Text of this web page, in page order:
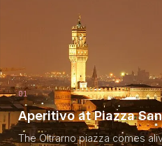
01
Aperitivo at Piazza
The Oltrarno piazza comes